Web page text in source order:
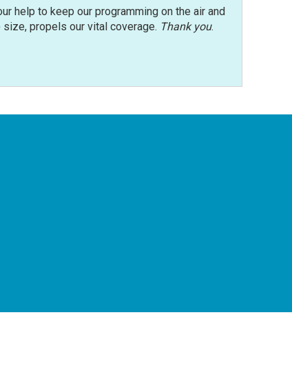
help to keep our programming on the air and
propels our vital coverage. Thank you.